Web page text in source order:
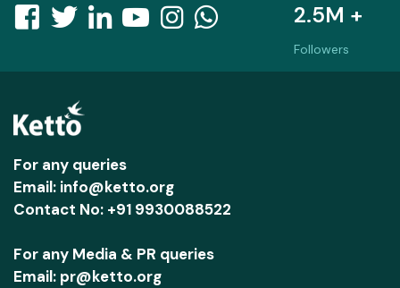
2.5M +
Followers
For any queries
Email: info@ketto.org
Contact No: +91 9930088522
For any Media & PR queries
Email: pr@ketto.org